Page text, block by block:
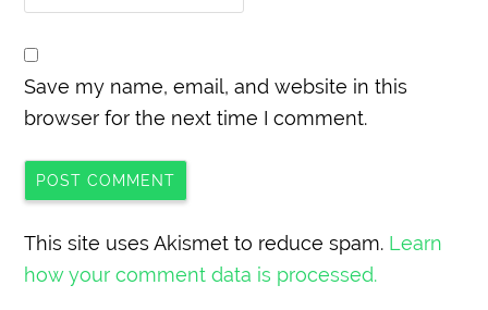
Save my name, email, and website in this
browser for the next time I comment.
This site uses Akismet to reduce spam. Learn
how your comment data is processed.